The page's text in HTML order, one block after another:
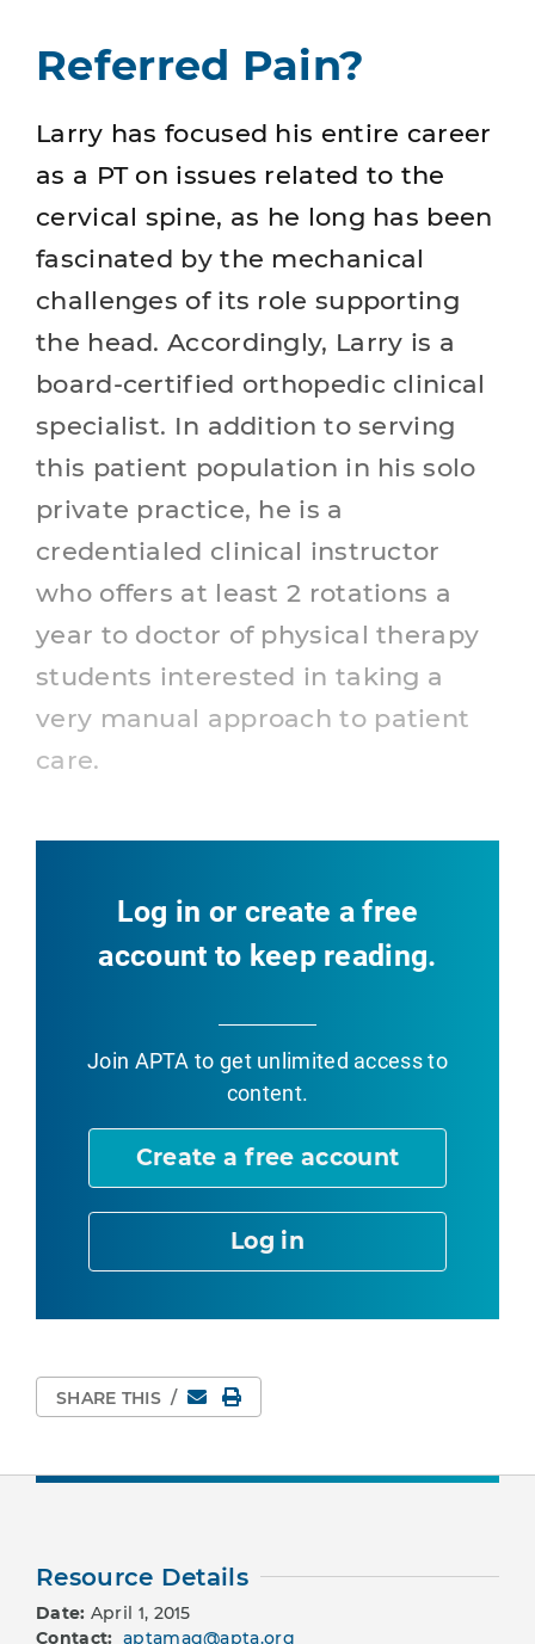
Referred Pain?
Larry has focused his entire career
as a PT on issues related to the
cervical spine, as he long has been
fascinated by the mechanical
challenges of its role supporting
the head. Accordingly, Larry is a
board-certified orthopedic clinical
specialist. In addition to serving
this patient population in his solo
private practice, he is a
credentialed clinical instructor
who offers at least 2 rotations a
year to doctor of physical therapy
students interested in taking a
very manual approach to patient
care.
Log in or create a free
account to keep reading.
Join APTA to get unlimited access to
content.
Create a free account
Log in
SHARE THIS / EmailPrint Page
Resource Details
Date: April 1, 2015
Contact: aptamag@apta.org